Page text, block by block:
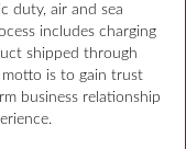
duty, air and sea
includes charging
shipped through
is to gain trust
business relationship